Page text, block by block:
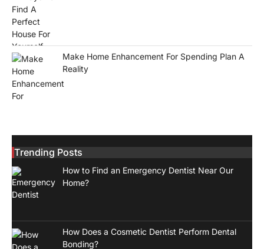
Make Home Enhancement For Spending Plan A
Reality
Trending Posts
How to Find an Emergency Dentist Near Our
Home?
How Does a Cosmetic Dentist Perform Dental
Bonding?